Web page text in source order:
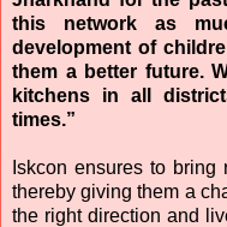
this network as
development of
them a better future.
kitchens in all
times.”
Iskcon ensures to bring
thereby giving them a
the right direction and